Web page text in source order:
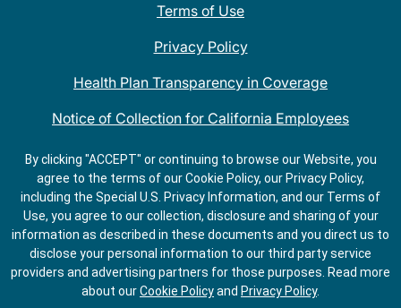
Terms of Use
Privacy Policy
Health Plan Transparency in Coverage
Notice of Collection for California Employees
QDOBA Mexican Restaurant Locations Near Me
Do Not Share My Information
By clicking "ACCEPT" or continuing to browse our Website, you
agree to the terms of our Cookie Policy, our Privacy Policy,
including the Special U.S. Privacy Information, and our Terms of
Use, you agree to our collection, disclosure and sharing of your
information as described in these documents and you direct us to
disclose your personal information to our third party service
providers and advertising partners for those purposes. Read more
about ourCookie Policyand Privacy Policy.